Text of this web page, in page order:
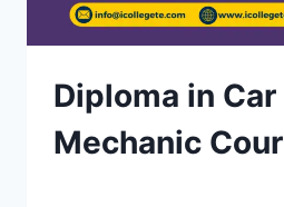
Diploma in Car
Mechanic